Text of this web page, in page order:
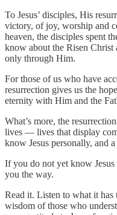
To Jesus’ disciples, His
victory, of joy, worship and
heaven, the disciples spent
know about the Risen Christ
only through Him.
For those of us who have
resurrection gives us the
eternity with Him and the
What’s more, the
lives — lives that display
know Jesus personally, and
If you do not yet know
you the way.
Read it. Listen to what it
wisdom of those who